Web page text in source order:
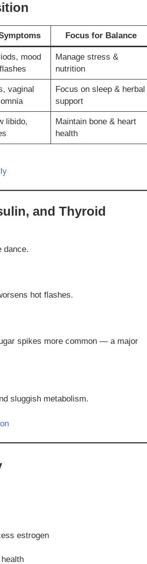
Focus for Balance
mood
Manage stress &
nutrition
vaginal
Focus on sleep & herbal
support
libido,
Maintain bone & heart
health
and Thyroid
dance.
hot flashes.
spikes more common — a major
sluggish metabolism.
estrogen